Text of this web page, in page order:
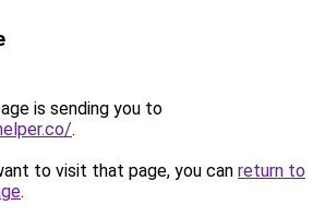
is sending you to
.
to visit that page, you can return to
.